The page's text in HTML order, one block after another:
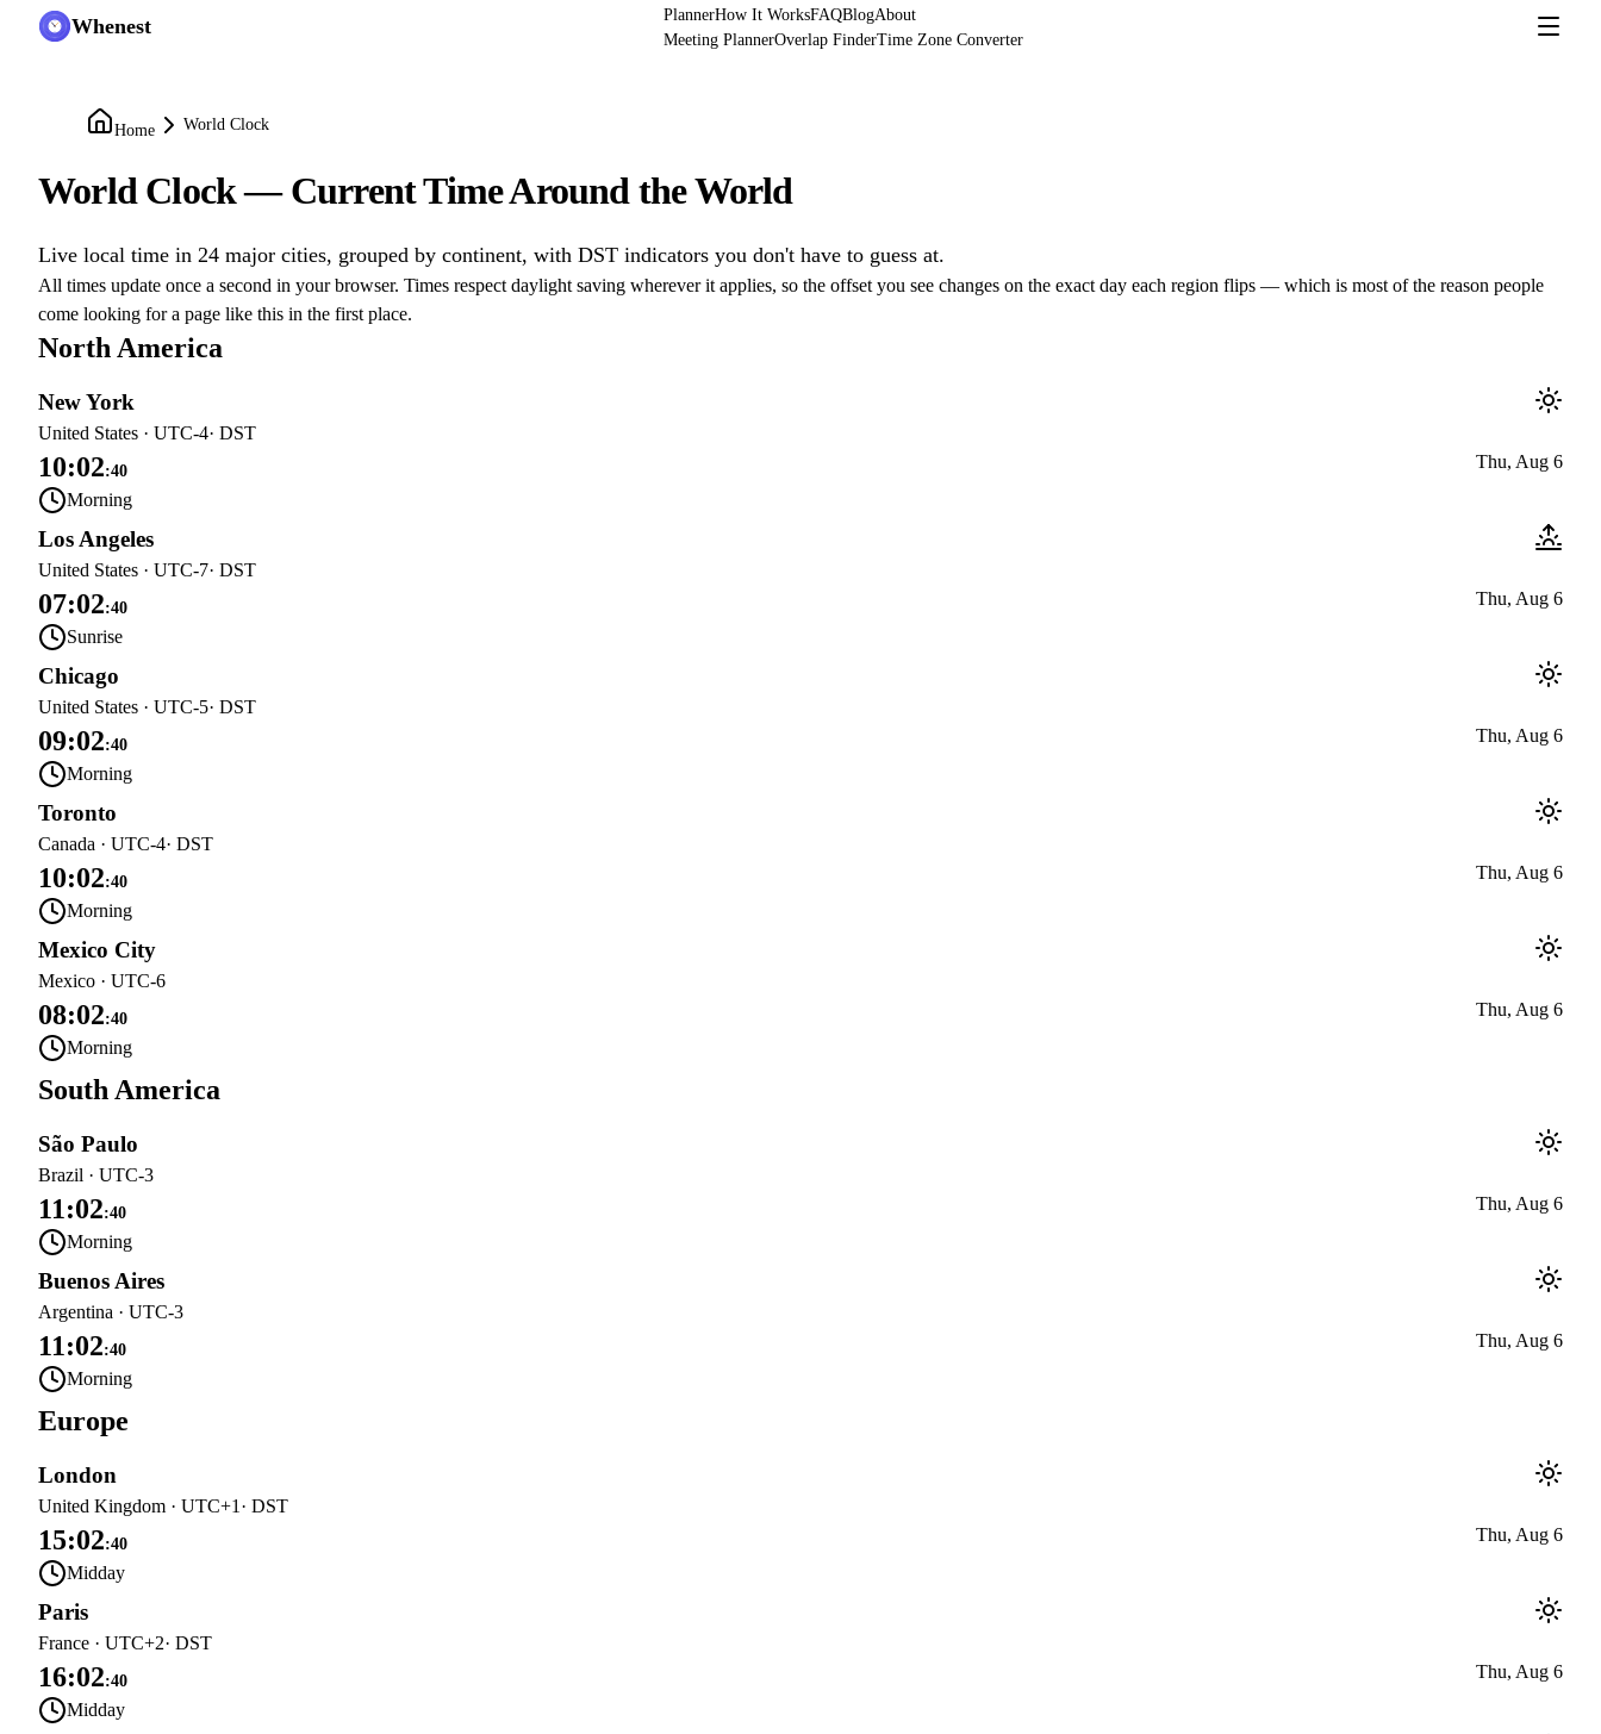
Whenest PlannerHow It WorksFAQBlogAbout
Meeting PlannerOverlap FinderTime Zone Converter
Home World Clock
World Clock — Current Time Around the World
Live local time in 24 major cities, grouped by continent, with DST indicators you don't have to guess at.
All times update once a second in your browser. Times respect daylight saving wherever it applies, so the offset you see changes on the exact day each region flips — which is most of the reason people
come looking for a page like this in the first place.
North America
New York
United States · UTC-4· DST
10:02:40
Thu, Aug 6
Morning
Los Angeles
United States · UTC-7· DST
07:02:40
Thu, Aug 6
Sunrise
Chicago
United States · UTC-5· DST
09:02:40
Thu, Aug 6
Morning
Toronto
Canada · UTC-4· DST
10:02:40
Thu, Aug 6
Morning
Mexico City
Mexico · UTC-6
08:02:40
Thu, Aug 6
Morning
South America
São Paulo
Brazil · UTC-3
11:02:40
Thu, Aug 6
Morning
Buenos Aires
Argentina · UTC-3
11:02:40
Thu, Aug 6
Morning
Europe
London
United Kingdom · UTC+1 · DST
15:02:40
Thu, Aug 6
Midday
Paris
France · UTC+2· DST
16:02:40
Thu, Aug 6
Midday